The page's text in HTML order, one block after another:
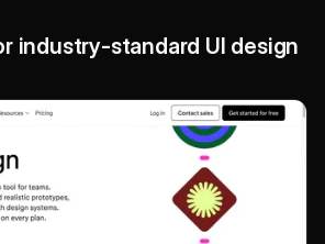
industry-standard UI design